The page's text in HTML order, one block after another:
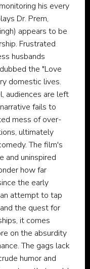
his every
Dr. Prem,
appears to be
Frustrated
husbands
the "Love
domestic lives.
audiences are left
fails to
mess of over-
ultimately
The film's
and uninspired
how far
the early
attempt to tap
the quest for
it comes
on the absurdity
The gags lack
humor and